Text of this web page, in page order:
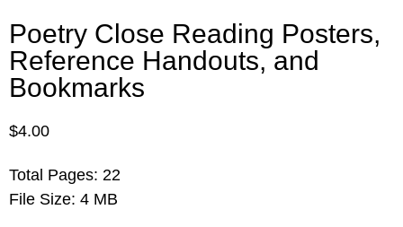
Poetry Close Reading Posters,
Reference Handouts, and
Bookmarks
$4.00
Total Pages: 22
File Size: 4 MB